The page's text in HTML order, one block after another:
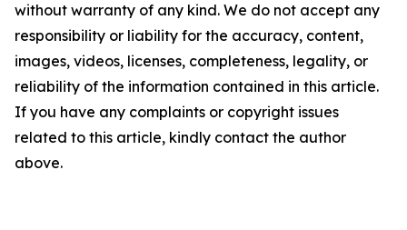
without warranty of any kind. We do not accept any
responsibility or liability for the accuracy, content,
images, videos, licenses, completeness, legality, or
reliability of the information contained in this article.
If you have any complaints or copyright issues
related to this article, kindly contact the author
above.